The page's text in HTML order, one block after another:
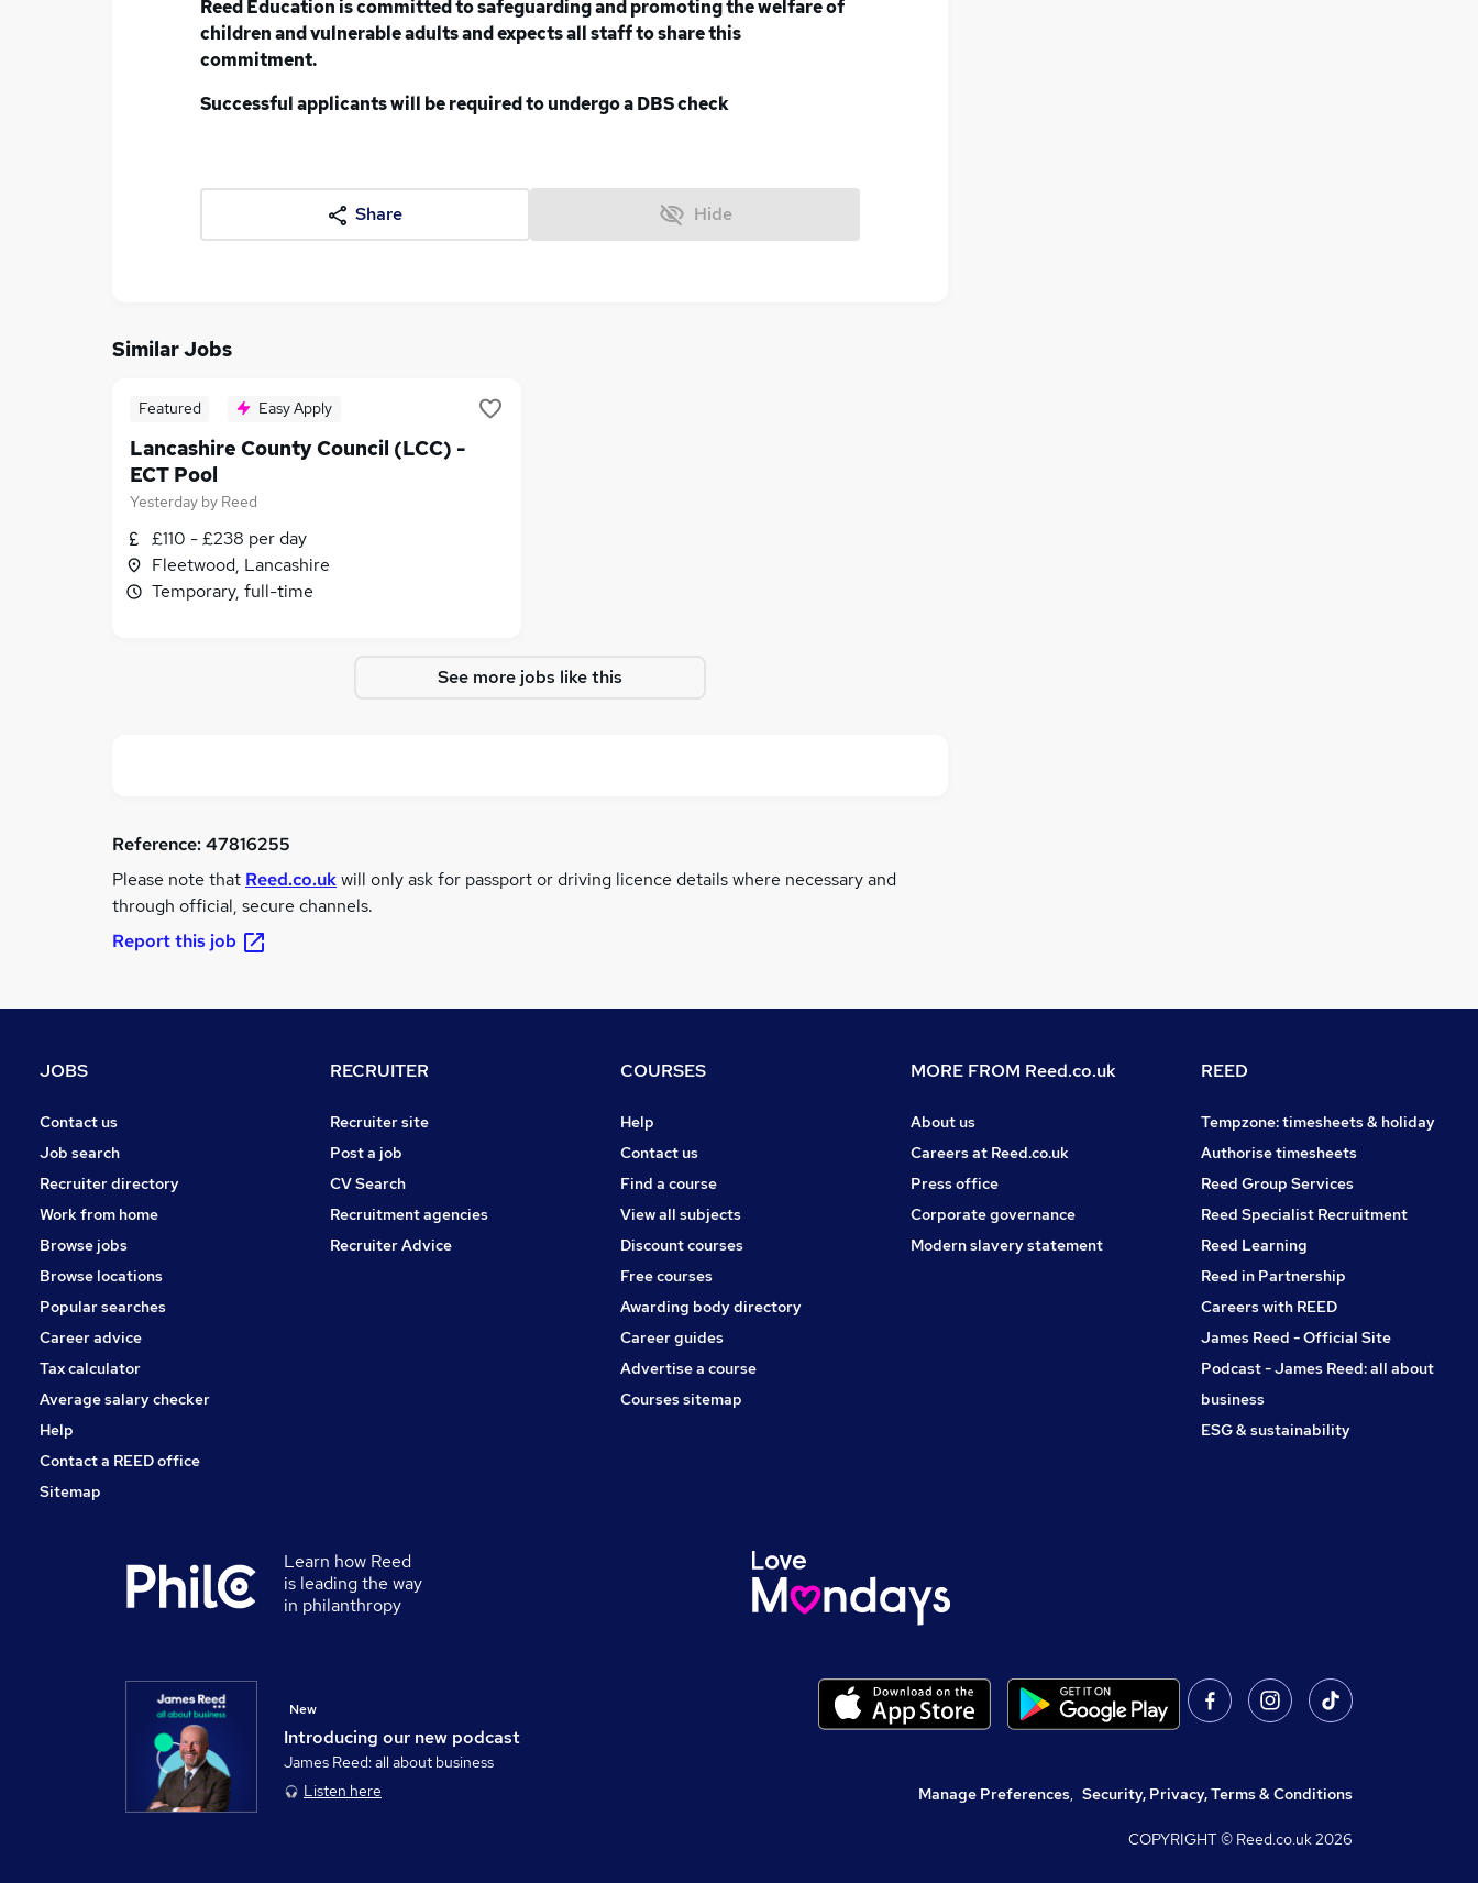
Reed Education is committed to safeguarding and promoting the welfare of
children and vulnerable adults and expects all staff to share this
commitment.
Successful applicants will be required to undergo a DBS check
Share Hide
Similar Jobs
Featured Easy Apply
Lancashire County Council (LCC) -
ECT Pool
Yesterday by Reed
£110 - £238 per day
Fleetwood, Lancashire
Temporary, full-time
See more jobs like this
Reference:47816255
Please note that Reed.co.ukwill only ask for passport or driving licence details where necessary and
through official, secure channels.
Report this job
JOBS
Contact us
Job search
Recruiter directory
Work from home
Browse jobs
Browse locations
Popular searches
Career advice
Tax calculator
Average salary checker
Help
Contact a REED office
Sitemap
RECRUITER
Recruiter site
Post a job
CV Search
Recruitment agencies
Recruiter Advice
COURSES
Help
Contact us
Find a course
View all subjects
Discount courses
Free courses
Awarding body directory
Career guides
Advertise a course
Courses sitemap
MORE FROM Reed.co.uk
About us
Careers at Reed.co.uk
Press office
Corporate governance
Modern slavery statement
REED
Tempzone: timesheets & holiday
Authorise timesheets
Reed Group Services
Reed Specialist Recruitment
Reed Learning
Reed in Partnership
Careers with REED
James Reed - Official Site
Podcast - James Reed: all about
business
ESG & sustainability
Learn how Reed
is leading the way
in philanthropy
Introducing our new podcast
New
James Reed: all about business
Listen here
Manage Preferences, Security, Privacy, Terms & Conditions
COPYRIGHT © Reed.co.uk2026